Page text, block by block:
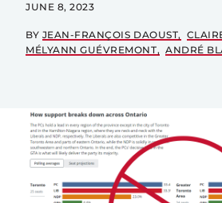
JUNE 8, 2023
BY JEAN-FRANÇOIS DAOUST
MÉLYANN GUÉVREMONT
ANDRÉ